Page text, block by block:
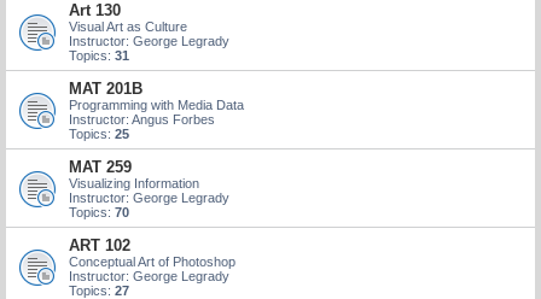
Art 130
Visual Art as Culture
Instructor: George Legrady
Topics: 31
MAT 201B
Programming with Media Data
Instructor: Angus Forbes
Topics: 25
MAT 259
Visualizing Information
Instructor: George Legrady
Topics: 70
ART 102
Conceptual Art of Photoshop
Instructor: George Legrady
Topics: 27